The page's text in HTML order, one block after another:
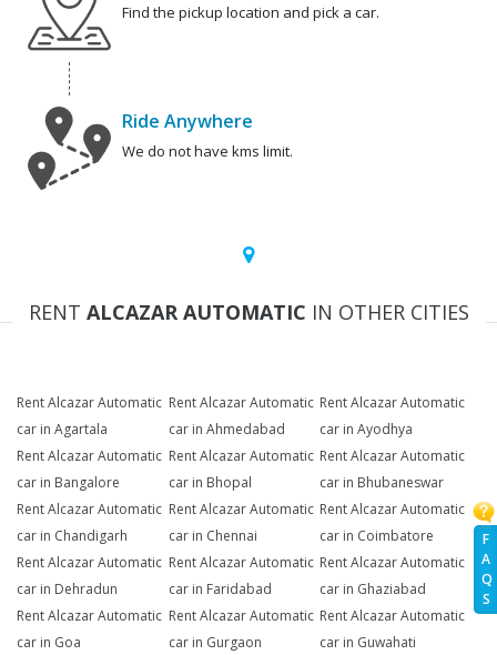
F
A
Q
S
Find the pickup location and pick a car.
Ride Anywhere
We do not have kms limit.
RENT ALCAZAR AUTOMATIC IN OTHER CITIES
Rent Alcazar Automatic
car in Agartala
Rent Alcazar Automatic
car in Ahmedabad
Rent Alcazar Automatic
car in Ayodhya
Rent Alcazar Automatic
car in Bangalore
Rent Alcazar Automatic
car in Bhopal
Rent Alcazar Automatic
car in Bhubaneswar
Rent Alcazar Automatic
car in Chandigarh
Rent Alcazar Automatic
car in Chennai
Rent Alcazar Automatic
car in Coimbatore
Rent Alcazar Automatic
car in Dehradun
Rent Alcazar Automatic
car in Faridabad
Rent Alcazar Automatic
car in Ghaziabad
Rent Alcazar Automatic
car in Goa
Rent Alcazar Automatic
car in Gurgaon
Rent Alcazar Automatic
car in Guwahati